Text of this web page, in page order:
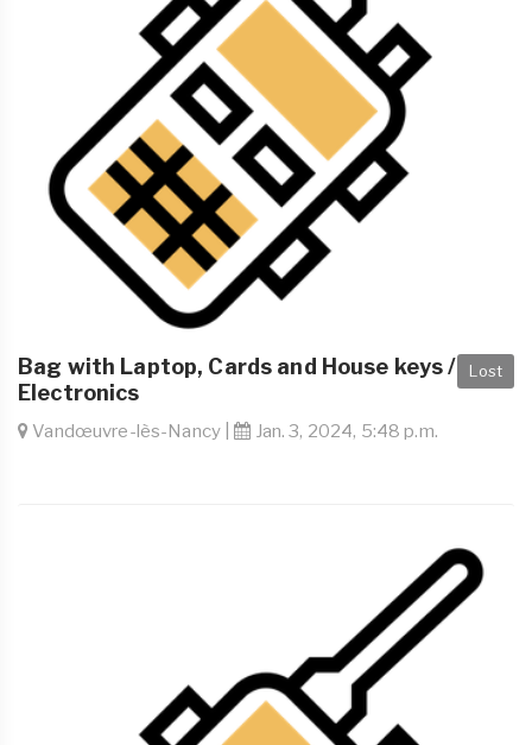
Lost
Bag with Laptop, Cards and House keys /
Electronics
Vandœuvre-lès-Nancy | Jan. 3, 2024, 5:48 p.m.